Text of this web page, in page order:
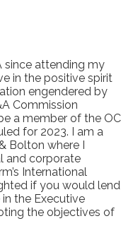
since attending my
in the positive spirit
engendered by
Commission
a member of the OC
for 2023. I am a
Bolton where I
and corporate
International
if you would lend
the Executive
the objectives of